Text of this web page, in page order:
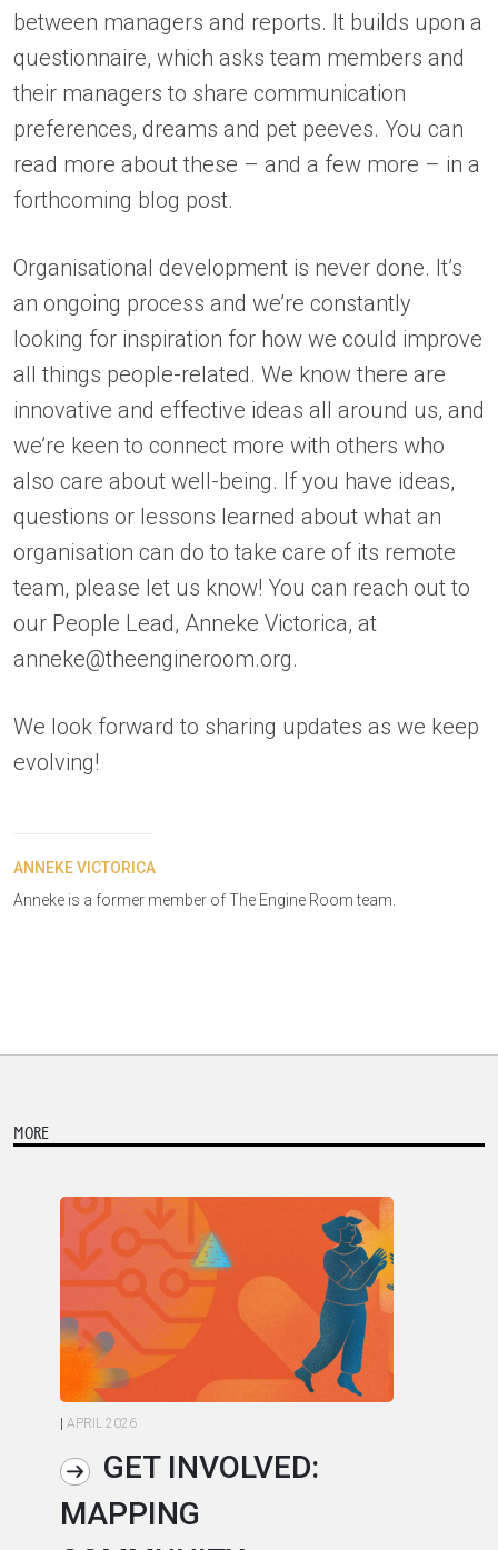
between managers and reports. It builds upon a
questionnaire, which asks team members and
their managers to share communication
preferences, dreams and pet peeves. You can
read more about these – and a few more – in a
forthcoming blog post.
Organisational development is never done. It’s
an ongoing process and we’re constantly
looking for inspiration for how we could improve
all things people-related. We know there are
innovative and effective ideas all around us, and
we’re keen to connect more with others who
also care about well-being. If you have ideas,
questions or lessons learned about what an
organisation can do to take care of its remote
team, please let us know! You can reach out to
our People Lead, Anneke Victorica, at
anneke@theengineroom.org.
We look forward to sharing updates as we keep
evolving!
ANNEKE VICTORICA
Anneke is a former member of The Engine Room team.
MORE
APRIL 2026
GET INVOLVED:
MAPPING